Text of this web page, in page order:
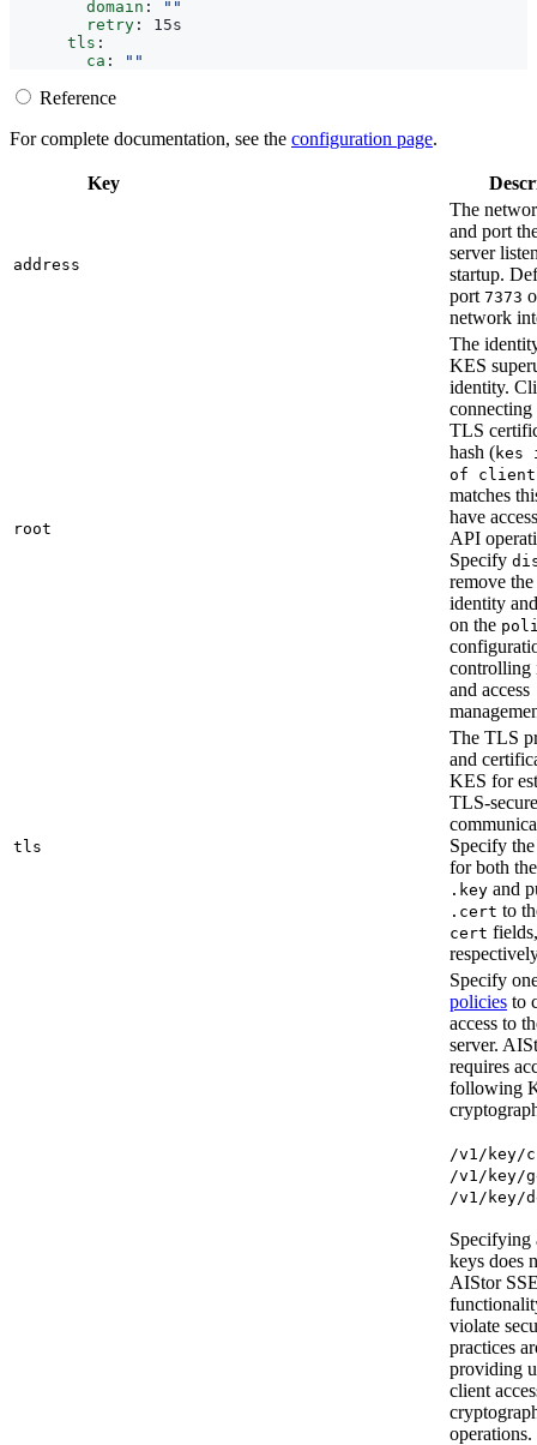
domain :
""
retry :
15s
tls :
ca : ""
Reference
For complete documentation, see the configuration page.
Key
address
The
and port
server
startup.
port 7373
network
root
The
KES
identity.
TLS
hash (kes
of
matches
have
API
Specify
remove
identity
on the
controlling
and access
tls
The TLS
and
KES for
TLS-
Specify
for both
.key and
.cert to
cert fields,
Specify
policies to
access to
server.
requires
following
/v1/key/
/v1/key/
/v1/key/
Specifying
keys does
AIStor
violate
practices
providing
client
operations.